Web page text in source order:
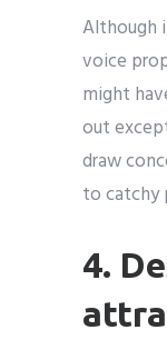
Although
voice
might
out
draw
to catchy
4.